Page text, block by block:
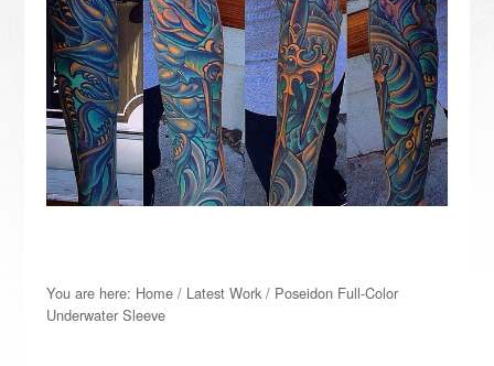
You are here: Home / Latest Work / Poseidon Full-Color
Underwater Sleeve